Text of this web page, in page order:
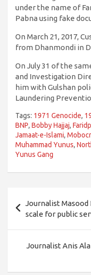
under the name of
Pabna using fake
On March 21, 2017,
from Dhanmondi in
On July 31 of the
and Investigation
him with Gulshan
Laundering
Tags: 1971 Genocide,
BNP, Bobby Hajjaj,
Jamaat-e-Islami,
Muhammad Yunus,
Yunus Gang
navigation
Journalist
scale for public
Journalist Anis